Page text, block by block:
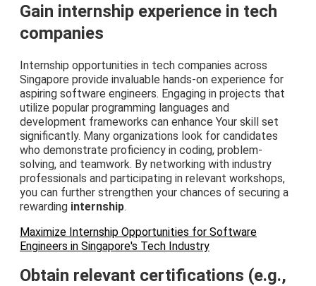
Gain internship experience in tech
companies
Internship opportunities in tech companies across
Singapore provide invaluable hands-on experience for
aspiring software engineers. Engaging in projects that
utilize popular programming languages and
development frameworks can enhance Your skill set
significantly. Many organizations look for candidates
who demonstrate proficiency in coding, problem-
solving, and teamwork. By networking with industry
professionals and participating in relevant workshops,
you can further strengthen your chances of securing a
rewarding internship.
Maximize Internship Opportunities for Software
Engineers in Singapore's Tech Industry
Obtain relevant certifications (e.g.,